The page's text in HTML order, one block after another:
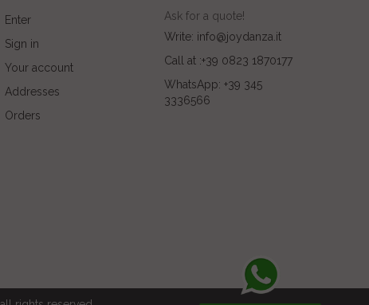
Enter
Sign in
Your account
Addresses
Orders
Ask for a quote!
Write: info@joydanza.it
Call at :+39 0823 1870177
WhatsApp: +39 345
3336566